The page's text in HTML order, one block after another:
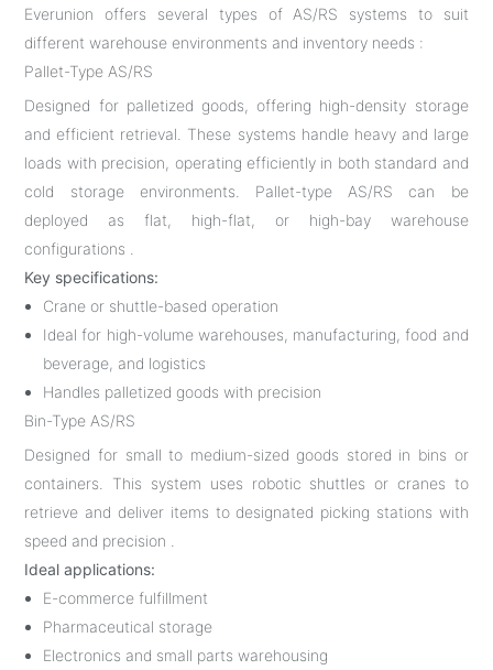
Everunion offers several types of AS/RS systems to suit
different warehouse environments and inventory needs :
Pallet-Type AS/RS
Designed for palletized goods, offering high-density storage
and efficient retrieval. These systems handle heavy and large
loads with precision, operating efficiently in both standard and
cold storage environments. Pallet-type AS/RS can be
deployed as flat, high-flat, or high-bay warehouse
configurations .
Key specifications:
Crane or shuttle-based operation
Ideal for high-volume warehouses, manufacturing, food and
beverage, and logistics
Handles palletized goods with precision
Bin-Type AS/RS
Designed for small to medium-sized goods stored in bins or
containers. This system uses robotic shuttles or cranes to
retrieve and deliver items to designated picking stations with
speed and precision .
Ideal applications:
E-commerce fulfillment
Pharmaceutical storage
Electronics and small parts warehousing